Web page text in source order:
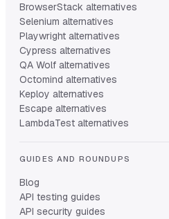
BrowserStack alternatives
Selenium alternatives
Playwright alternatives
Cypress alternatives
QA Wolf alternatives
Octomind alternatives
Keploy alternatives
Escape alternatives
LambdaTest alternatives
GUIDES AND ROUNDUPS
Blog
API testing guides
API security guides